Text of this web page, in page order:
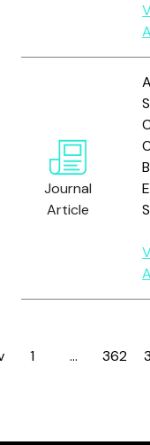
Journal
Article
Page
1 … Page
362